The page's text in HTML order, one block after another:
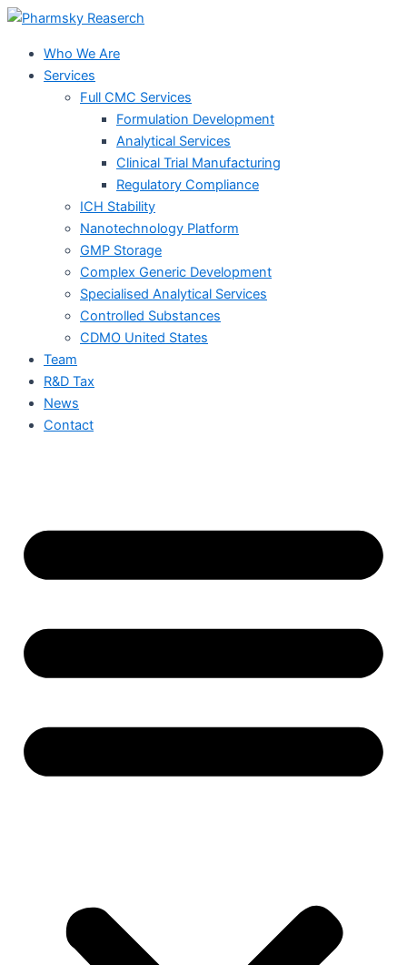
Skip
contentWho We Are
Services
Full CMC Services
Formulation Development
Analytical Services
Clinical Trial Manufacturing
Regulatory Compliance
ICH Stability
Nanotechnology Platform
GMP Storage
Complex Generic Development
Specialised Analytical Services
Controlled Substances
CDMO United States
Team
R&D Tax
News
Contact